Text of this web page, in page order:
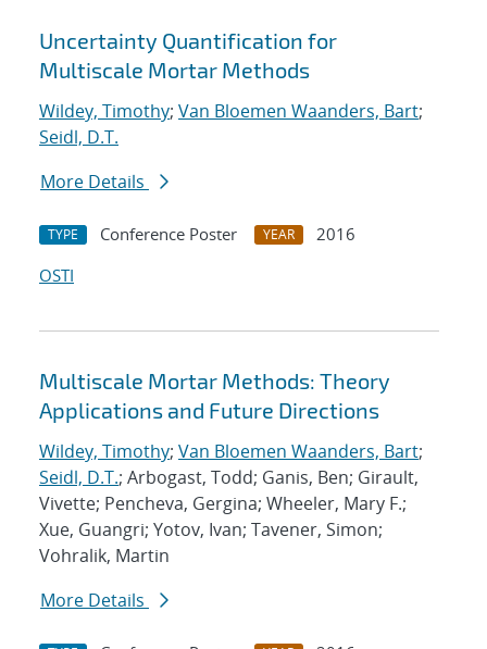
Uncertainty Quantification for
Multiscale Mortar Methods
Wildey, Timothy; Van Bloemen Waanders, Bart;
Seidl, D.T.
More Details
TYPE Conference Poster YEAR
2016
OSTI
Multiscale Mortar Methods: Theory
Applications and Future Directions
Wildey, Timothy; Van Bloemen Waanders, Bart;
Seidl, D.T.; Arbogast, Todd; Ganis, Ben; Girault,
Vivette; Pencheva, Gergina; Wheeler, Mary F.;
Xue, Guangri; Yotov, Ivan; Tavener, Simon;
Vohralik, Martin
More Details